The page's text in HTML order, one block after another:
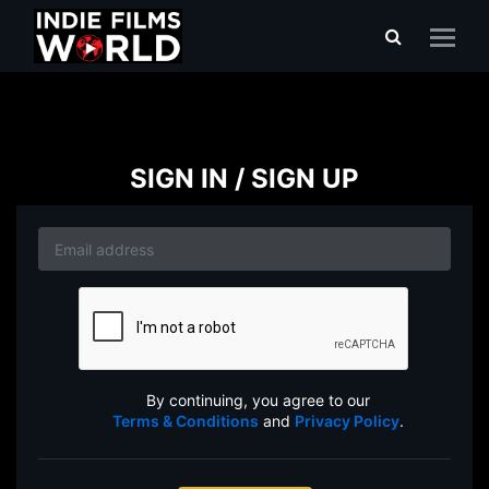
SIGN IN / SIGN UP
By continuing, you agree to our
Terms & Conditions and Privacy Policy.